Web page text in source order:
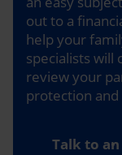
out to a
help your
specialists will
review your
protection
Talk to